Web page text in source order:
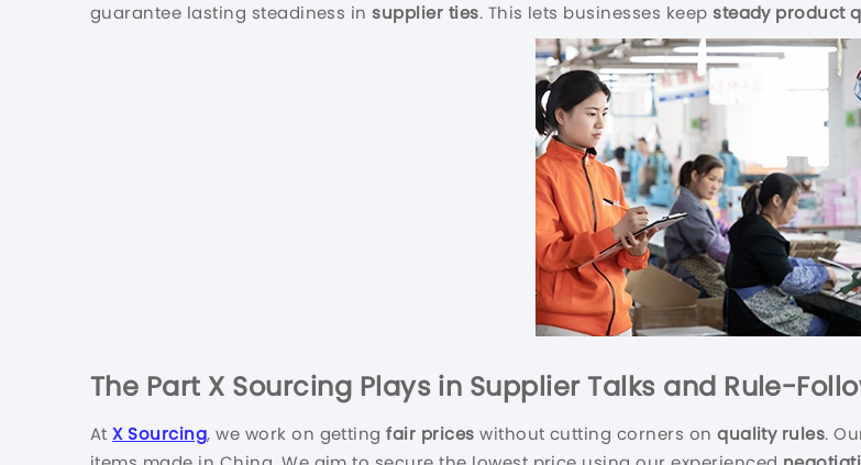
guarantee lasting steadiness insupplier ties. This lets businesses keepsteady product
The Part X Sourcing Plays in Supplier Talks and Rule-
AtX Sourcing, we work on gettingfair prices without cutting corners onquality rules.